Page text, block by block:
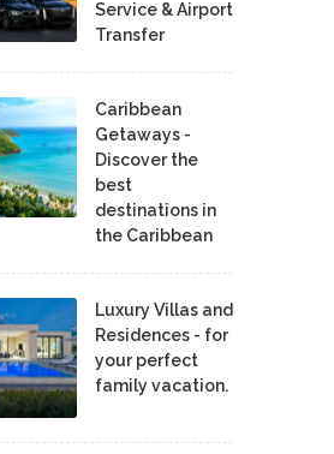
Service & Airport
Transfer
Caribbean
Getaways -
Discover the
best
destinations in
the Caribbean
Luxury Villas and
Residences - for
your perfect
family vacation.